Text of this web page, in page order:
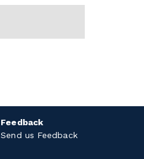
Feedback
Send us Feedback